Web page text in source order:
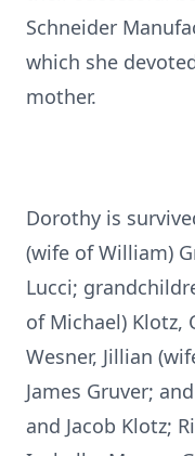
Schneider
which she
mother.
Dorothy is
(wife of William)
Lucci;
of Michael) Klotz,
Wesner, Jillian
James Gruver;
and Jacob Klotz;